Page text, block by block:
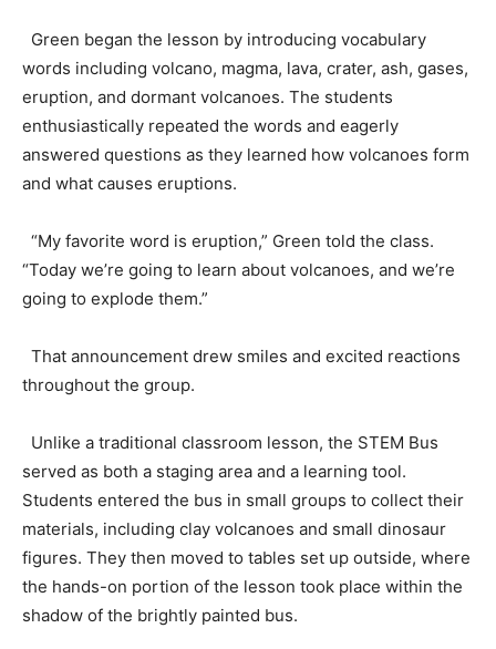
Green began the lesson by introducing vocabulary
words including volcano, magma, lava, crater, ash, gases,
eruption, and dormant volcanoes. The students
enthusiastically repeated the words and eagerly
answered questions as they learned how volcanoes form
and what causes eruptions.
“My favorite word is eruption,” Green told the class.
“Today we’re going to learn about volcanoes, and we’re
going to explode them.”
That announcement drew smiles and excited reactions
throughout the group.
Unlike a traditional classroom lesson, the STEM Bus
served as both a staging area and a learning tool.
Students entered the bus in small groups to collect their
materials, including clay volcanoes and small dinosaur
figures. They then moved to tables set up outside, where
the hands-on portion of the lesson took place within the
shadow of the brightly painted bus.